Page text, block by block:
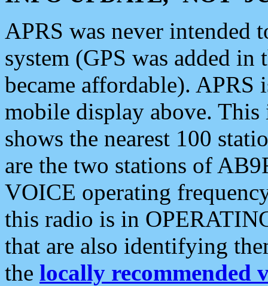
APRS was never intended
system (GPS was added
became affordable). APRS
mobile display above.
shows the nearest 100
are the two stations of
VOICE operating
this radio is in
that are also identifying
the locally recommended